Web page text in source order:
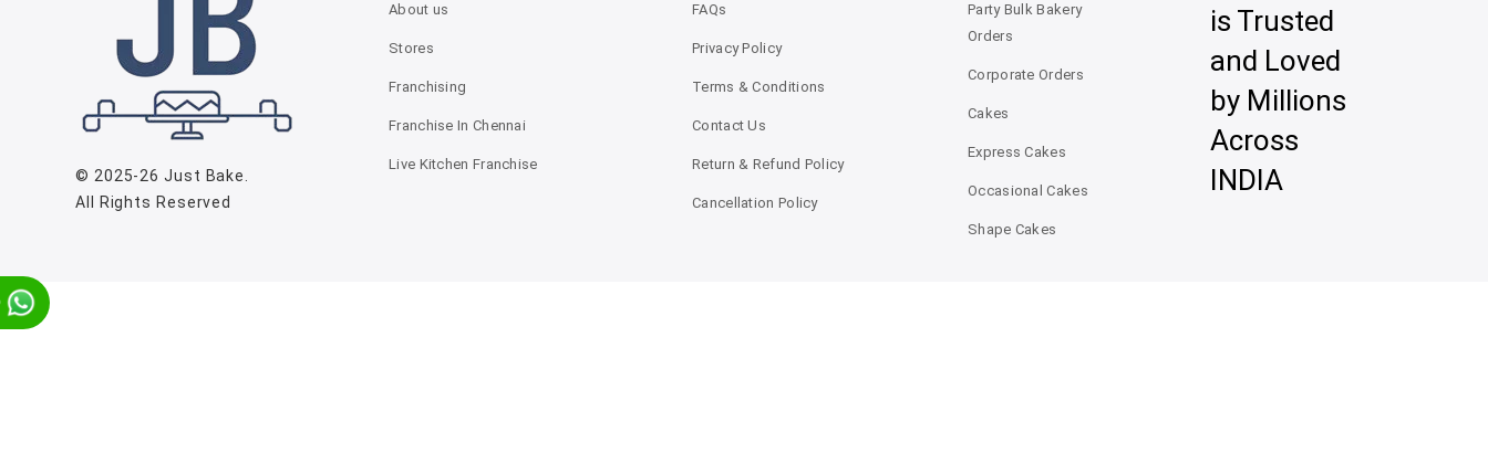
© 2025-26Just Bake
All Rights Reserved
About us
Stores
Franchising
Franchise In Chennai
Live Kitchen Franchise
FAQs
Privacy Policy
Terms & Conditions
Contact Us
Return & Refund Policy
Cancellation Policy
Party Bulk Bakery
Orders
Corporate Orders
Cakes
Express Cakes
Occasional Cakes
Shape Cakes
is Trusted
and Loved
by Millions
Across
INDIA